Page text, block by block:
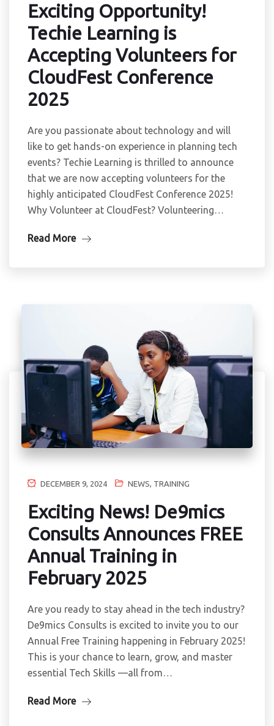
Exciting Opportunity!
Techie Learning is
Accepting Volunteers for
CloudFest Conference
2025
Are you passionate about technology and will
like to get hands-on experience in planning tech
events? Techie Learning is thrilled to announce
that we are now accepting volunteers for the
highly anticipated CloudFest Conference 2025!
Why Volunteer at CloudFest? Volunteering…
Read More
DECEMBER 9, 2024 NEWS TRAINING
Exciting News! De9mics
Consults Announces FREE
Annual Training in
February 2025
Are you ready to stay ahead in the tech industry?
De9mics Consults is excited to invite you to our
Annual Free Training happening in February 2025!
This is your chance to learn, grow, and master
essential Tech Skills —all from…
Read More